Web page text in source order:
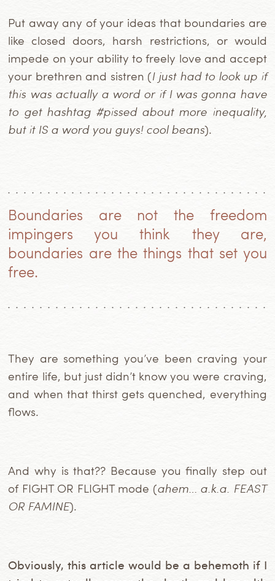
Put away any of your ideas that boundaries are
like closed doors, harsh restrictions, or would
impede on your ability to freely love and accept
your brethren and sistren (I just had to look up if
this was actually a word or if I was gonna have
to get hashtag #pissed about more inequality,
but it IS a word you guys! cool beans).
Boundaries are not the freedom
impingers you think they are,
boundaries are the things that set you
free.
They are something you’ve been craving your
entire life, but just didn’t know you were craving,
and when that thirst gets quenched, everything
flows.
And why is that?? Because you finally step out
of FIGHT OR FLIGHT mode (ahem… a.k.a. FEAST
OR FAMINE).
Obviously, this article would be a behemoth if I